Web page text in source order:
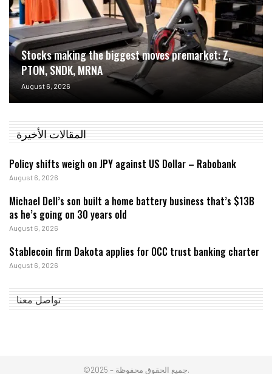
Stocks making the biggest moves premarket: Z,
PTON, SNDK, MRNA
August 6, 2026
المقالات الأخيرة
Policy shifts weigh on JPY against US Dollar – Rabobank
August 6, 2026
Michael Dell’s son built a home battery business that’s $13B
as he’s going on 30 years old
August 6, 2026
Stablecoin firm Dakota applies for OCC trust banking charter
August 6, 2026
تواصل معنا
©2025 – جميع الحقوق محفوظة.